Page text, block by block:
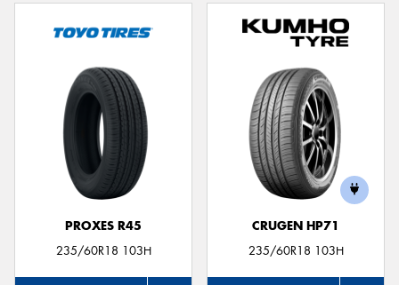
PROXES R45
235/60R18 103H
CRUGEN HP71
235/60R18 103H